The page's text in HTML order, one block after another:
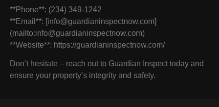
**Phone**: (234) 349-1242
**Email**: [info@guardianinspectnow.com]
(mailto:info@guardianinspectnow.com)
**Website**: https://guardianinspectnow.com/
Don’t hesitate – reach out to Guardian Inspect today and
ensure your property’s integrity and safety.